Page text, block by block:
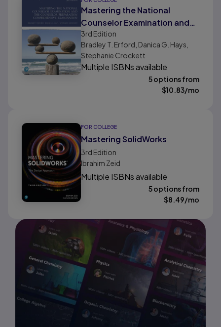
Mastering the National
Counselor Examination and
the Counselor Preparation
Comprehensive Examination
3rd Edition
Bradley T. Erford, Danica G. Hays,
Stephanie Crockett
Multiple ISBNs available
5 options from
$10.83/mo
FOR COLLEGE
Mastering SolidWorks
3rd Edition
Ibrahim Zeid
Multiple ISBNs available
5 options from
$8.49/mo